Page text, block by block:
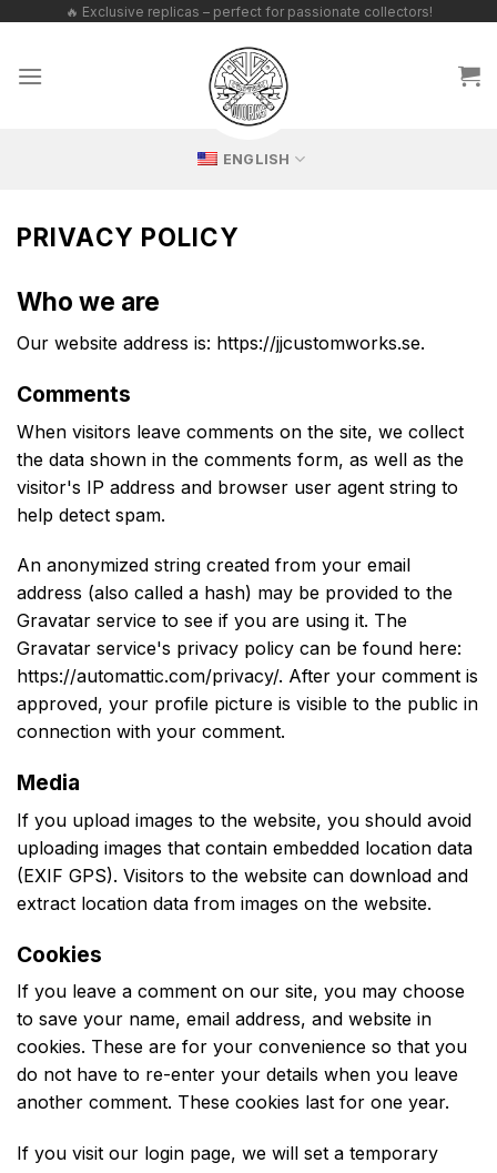
content
🔥 Exclusive replicas – perfect for passionate collectors!
ENGLISH
PRIVACY POLICY
Who we are
Our website address is: https://jjcustomworks.se.
Comments
When visitors leave comments on the site, we collect
the data shown in the comments form, as well as the
visitor's IP address and browser user agent string to
help detect spam.
An anonymized string created from your email
address (also called a hash) may be provided to the
Gravatar service to see if you are using it. The
Gravatar service's privacy policy can be found here:
https://automattic.com/privacy/. After your comment is
approved, your profile picture is visible to the public in
connection with your comment.
Media
If you upload images to the website, you should avoid
uploading images that contain embedded location data
(EXIF GPS). Visitors to the website can download and
extract location data from images on the website.
Cookies
If you leave a comment on our site, you may choose
to save your name, email address, and website in
cookies. These are for your convenience so that you
do not have to re-enter your details when you leave
another comment. These cookies last for one year.
If you visit our login page, we will set a temporary